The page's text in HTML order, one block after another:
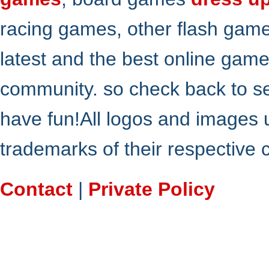
racing games, other flash
latest and the best online
community. so check back to
have fun!All logos and
trademarks of their respective
Contact | Private Policy